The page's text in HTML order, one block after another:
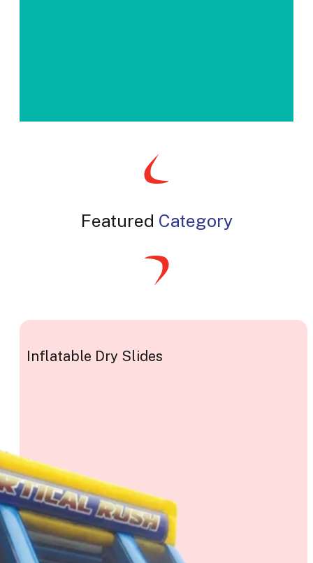
Featured Category
Inflatable Dry Slides